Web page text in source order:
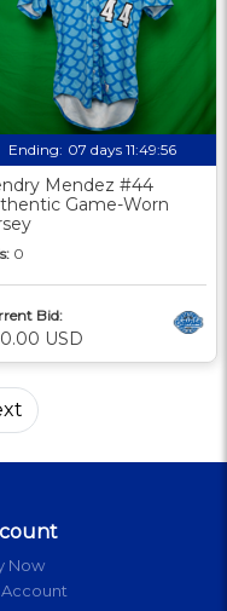
Ending: 07 days 11:49:56
Mendez #44
Game-Worn
0
Bid:
USD
Now
Account